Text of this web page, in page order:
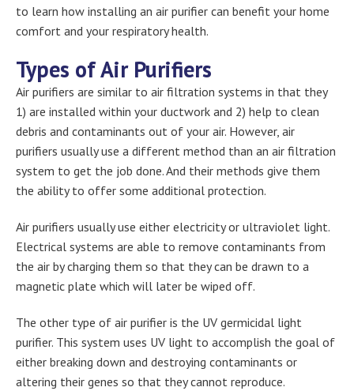
to learn how installing an air purifier can benefit your home
comfort and your respiratory health.
Types of Air Purifiers
Air purifiers are similar to air filtration systems in that they
1) are installed within your ductwork and 2) help to clean
debris and contaminants out of your air. However, air
purifiers usually use a different method than an air filtration
system to get the job done. And their methods give them
the ability to offer some additional protection.
Air purifiers usually use either electricity or ultraviolet light.
Electrical systems are able to remove contaminants from
the air by charging them so that they can be drawn to a
magnetic plate which will later be wiped off.
The other type of air purifier is the UV germicidal light
purifier. This system uses UV light to accomplish the goal of
either breaking down and destroying contaminants or
altering their genes so that they cannot reproduce.